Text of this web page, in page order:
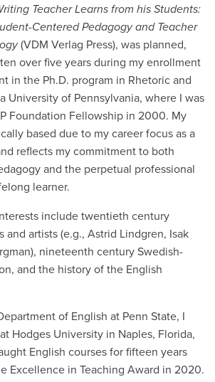
Teacher Learns from his Students:
Centered Pedagogy and Teacher
(VDM Verlag Press), was planned,
over five years during my enrollment
in the Ph.D. program in Rhetoric and
University of Pennsylvania, where I was
Foundation Fellowship in 2000. My
based due to my career focus as a
reflects my commitment to both
and the perpetual professional
learner.
include twentieth century
and artists (e.g., Astrid Lindgren, Isak
nineteenth century Swedish-
and the history of the English
of English at Penn State, I
Hodges University in Naples, Florida,
English courses for fifteen years
Excellence in Teaching Award in 2020.